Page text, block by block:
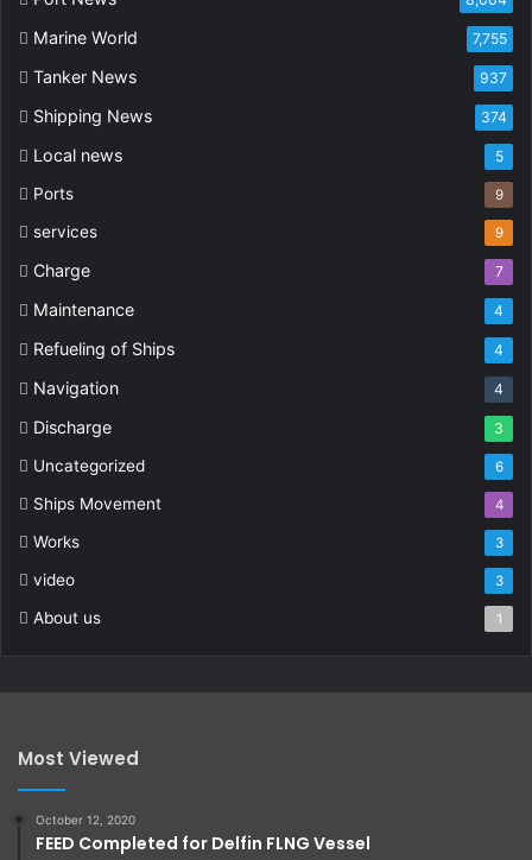
Marine World 7,755
Tanker News 937
Shipping News 374
Local news 5
Ports 9
services 9
Charge 7
Maintenance 4
Refueling of Ships 4
Navigation 4
Discharge 3
Uncategorized 6
Ships Movement 4
Works 3
video 3
About us 1
Most Viewed
October 12, 2020
FEED Completed for Delfin FLNG Vessel